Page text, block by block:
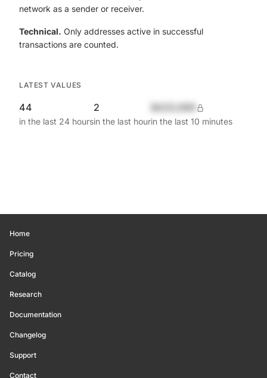
network as a sender or receiver.
Technical. Only addresses active in successful
transactions are counted.
LATEST VALUES
44
in the last 24 hours
2
in the last hourin the last 10 minutes
Home
Pricing
Catalog
Research
Documentation
Changelog
Support
Contact